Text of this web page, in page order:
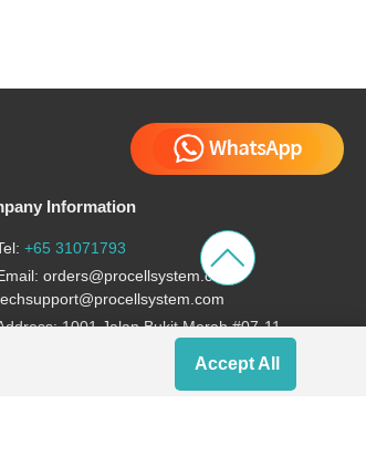
Information
+65 31071793
orders@procellsystem.com
1001 Jalan Bukit Merah #07-11,
Accept All